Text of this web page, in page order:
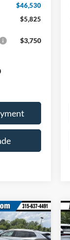
$46,530
$5,825
$3,750